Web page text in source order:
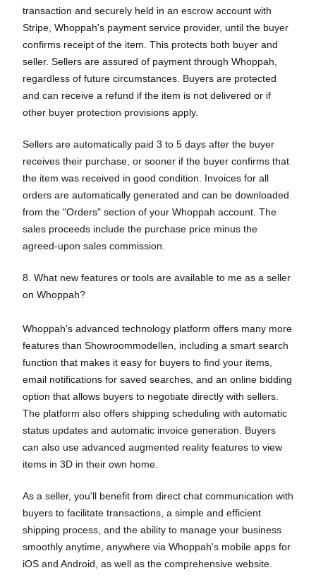
transaction and securely held in an escrow account with
Stripe, Whoppah's payment service provider, until the buyer
confirms receipt of the item. This protects both buyer and
seller. Sellers are assured of payment through Whoppah,
regardless of future circumstances. Buyers are protected
and can receive a refund if the item is not delivered or if
other buyer protection provisions apply.
Sellers are automatically paid 3 to 5 days after the buyer
receives their purchase, or sooner if the buyer confirms that
the item was received in good condition. Invoices for all
orders are automatically generated and can be downloaded
from the "Orders" section of your Whoppah account. The
sales proceeds include the purchase price minus the
agreed-upon sales commission.
8. What new features or tools are available to me as a seller
on Whoppah?
Whoppah's advanced technology platform offers many more
features than Showroommodellen, including a smart search
function that makes it easy for buyers to find your items,
email notifications for saved searches, and an online bidding
option that allows buyers to negotiate directly with sellers.
The platform also offers shipping scheduling with automatic
status updates and automatic invoice generation. Buyers
can also use advanced augmented reality features to view
items in 3D in their own home.
As a seller, you'll benefit from direct chat communication with
buyers to facilitate transactions, a simple and efficient
shipping process, and the ability to manage your business
smoothly anytime, anywhere via Whoppah's mobile apps for
iOS and Android, as well as the comprehensive website.